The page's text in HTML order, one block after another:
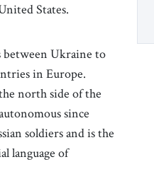
States.
between Ukraine to
in Europe.
north side of the
since
soldiers and is the
language of